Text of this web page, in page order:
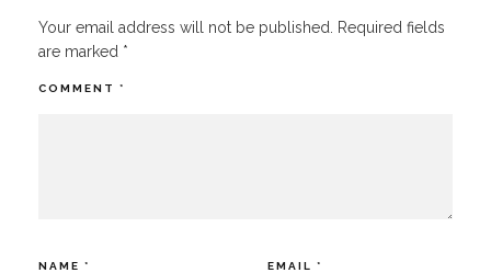
Your email address will not be published.
Required fields
are marked *
COMMENT *
NAME * EMAIL *